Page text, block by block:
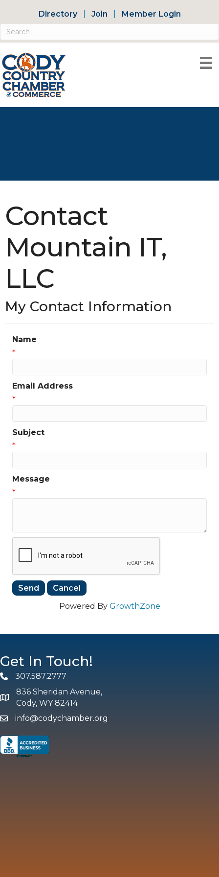
Directory Join Member Login
Contact
Mountain IT,
LLC
My Contact Information
Name
*
Email Address
*
Subject
*
Message
*
Powered By GrowthZone
Get In Touch!
Phone307.587.2777
map and address
836 Sheridan Avenue,
Cody, WY 82414
emailinfo@codychamber.org